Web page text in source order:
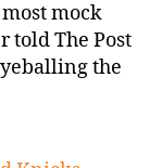
mock
told The Post
the